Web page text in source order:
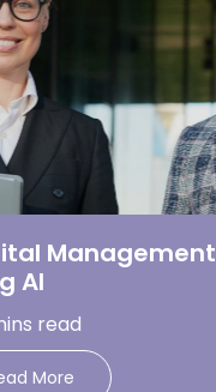
Management
AI
More